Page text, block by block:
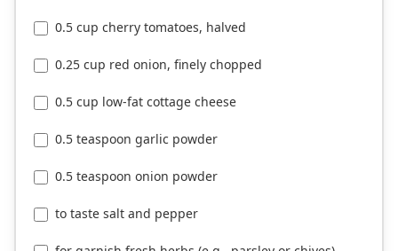
0.5 cup cherry tomatoes, halved
0.25 cup red onion, finely chopped
0.5 cup low-fat cottage cheese
0.5 teaspoon garlic powder
0.5 teaspoon onion powder
to taste salt and pepper